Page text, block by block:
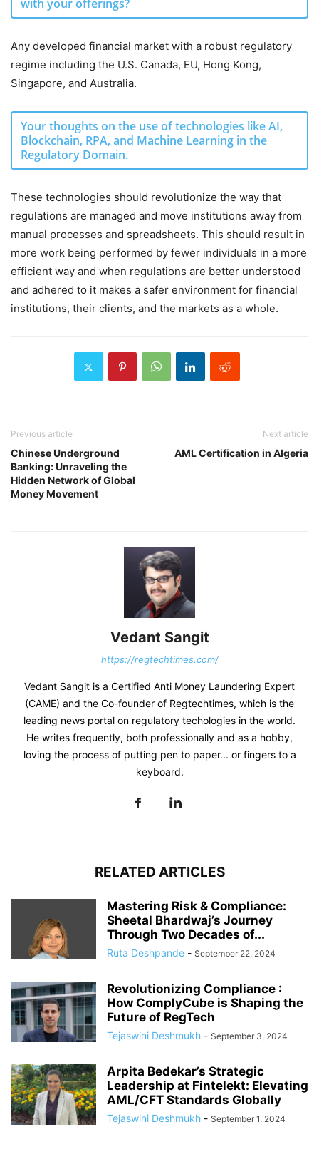
with your offerings?
Any developed financial market with a robust regulatory
regime including the U.S. Canada, EU, Hong Kong,
Singapore, and Australia.
Your thoughts on the use of technologies like AI,
Blockchain, RPA, and Machine Learning in the
Regulatory Domain.
These technologies should revolutionize the way that
regulations are managed and move institutions away from
manual processes and spreadsheets. This should result in
more work being performed by fewer individuals in a more
efficient way and when regulations are better understood
and adhered to it makes a safer environment for financial
institutions, their clients, and the markets as a whole.
Previous article
Chinese Underground
Banking: Unraveling the
Hidden Network of Global
Money Movement
Next article
AML Certification in Algeria
Vedant Sangit
https://regtechtimes.com/
Vedant Sangit is a Certified Anti Money Laundering Expert
(CAME) and the Co-founder of Regtechtimes, which is the
leading news portal on regulatory techologies in the world.
He writes frequently, both professionally and as a hobby,
loving the process of putting pen to paper... or fingers to a
keyboard.
RELATED ARTICLES
Mastering Risk & Compliance:
Sheetal Bhardwaj’s Journey
Through Two Decades of...
Ruta Deshpande - September 22, 2024
Revolutionizing Compliance :
How ComplyCube is Shaping the
Future of RegTech
Tejaswini Deshmukh - September 3, 2024
Arpita Bedekar’s Strategic
Leadership at Fintelekt: Elevating
AML/CFT Standards Globally
Tejaswini Deshmukh - September 1, 2024